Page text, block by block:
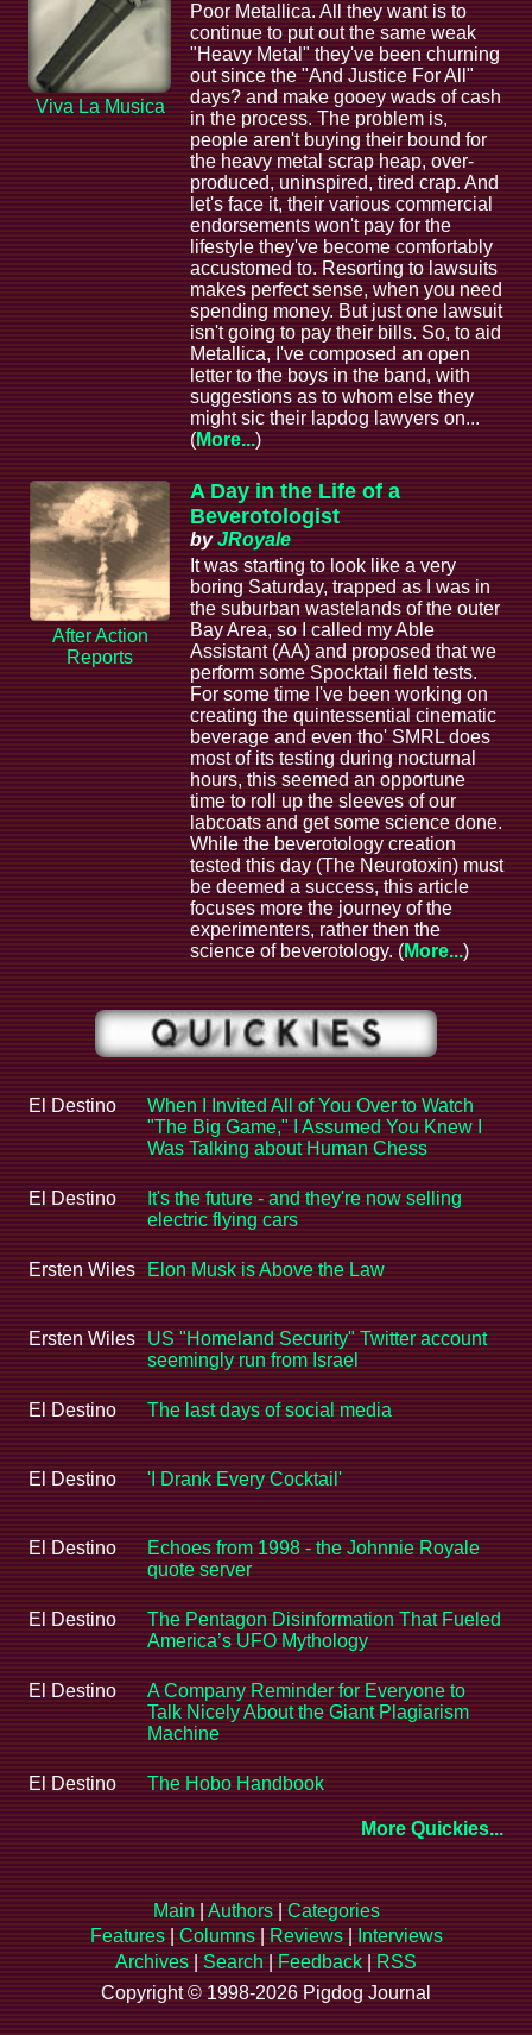
Viva La Musica
Poor Metallica. All they want is to
continue to put out the same weak
"Heavy Metal" they've been churning
out since the "And Justice For All"
days? and make gooey wads of cash
in the process. The problem is,
people aren't buying their bound for
the heavy metal scrap heap, over-
produced, uninspired, tired crap. And
let's face it, their various commercial
endorsements won't pay for the
lifestyle they've become comfortably
accustomed to. Resorting to lawsuits
makes perfect sense, when you need
spending money. But just one lawsuit
isn't going to pay their bills. So, to aid
Metallica, I've composed an open
letter to the boys in the band, with
suggestions as to whom else they
might sic their lapdog lawyers on...
(More...)
After Action
Reports
A Day in the Life of a
Beverotologist
byJRoyale
It was starting to look like a very
boring Saturday, trapped as I was in
the suburban wastelands of the outer
Bay Area, so I called my Able
Assistant (AA) and proposed that we
perform some Spocktail field tests.
For some time I've been working on
creating the quintessential cinematic
beverage and even tho' SMRL does
most of its testing during nocturnal
hours, this seemed an opportune
time to roll up the sleeves of our
labcoats and get some science done.
While the beverotology creation
tested this day (The Neurotoxin) must
be deemed a success, this article
focuses more the journey of the
experimenters, rather then the
science of beverotology. (More...)
El Destino
When I Invited All of You Over to Watch
"The Big Game," I Assumed You Knew I
Was Talking about Human Chess
El Destino
It's the future - and they're now selling
electric flying cars
Ersten Wiles Elon Musk is Above the Law
Ersten Wiles
US "Homeland Security" Twitter account
seemingly run from Israel
El Destino The last days of social media
El Destino 'I Drank Every Cocktail'
El Destino
Echoes from 1998 - the Johnnie Royale
quote server
El Destino
The Pentagon Disinformation That Fueled
America’s UFO Mythology
El Destino
A Company Reminder for Everyone to
Talk Nicely About the Giant Plagiarism
Machine
El Destino The Hobo Handbook
More Quickies...
Main Authors| Categories
Features| Columns| Reviews|
Interviews
Archives
Search Feedback
RSS
Copyright © 1998-2026 Pigdog Journal